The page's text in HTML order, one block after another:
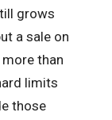
grows
a sale on
than
limits
those